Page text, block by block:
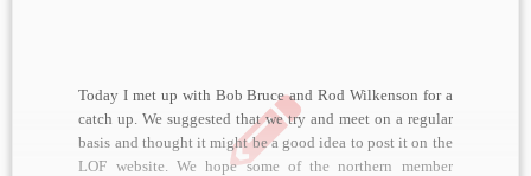
Today I met up with Bob Bruce and Rod Wilkenson for a
catch up. We suggested that we try and meet on a regular
basis and thought it might be a good idea to post it on the
LOF website. We hope some of the northern member